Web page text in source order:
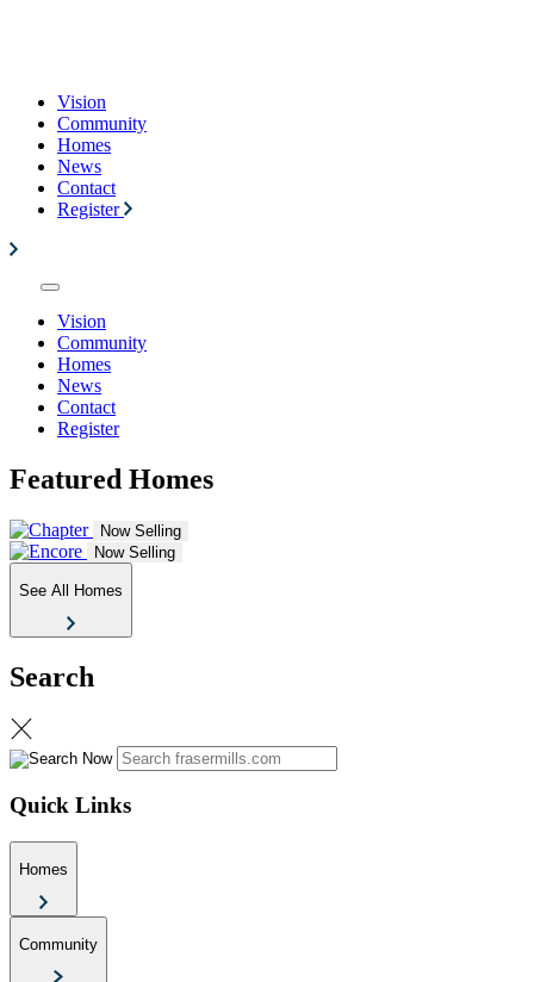
Vision
Community
Homes
News
Contact
Register
Vision
Community
Homes
News
Contact
Register
Featured Homes
Now Selling
Now Selling
See All Homes
Search
Quick Links
Homes
Community